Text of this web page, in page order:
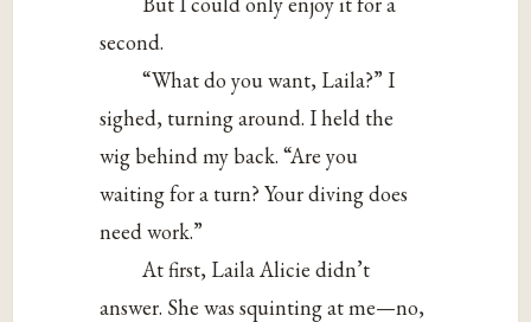
second.
“What do you want, Laila?” I
sighed, turning around. I held the
wig behind my back. “Are you
waiting for a turn? Your diving does
need work.”
At first, Laila Alicie didn’t
answer. She was squinting at me—no,